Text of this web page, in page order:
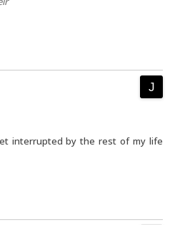
interrupted by the rest of my life